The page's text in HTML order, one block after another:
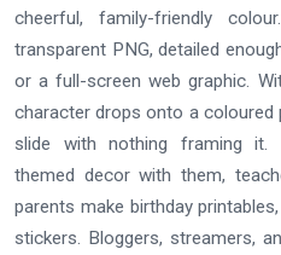
cheerful, family-friendly
transparent PNG, detailed
or a full-screen web graphic.
character drops onto a coloured
slide with nothing framing it.
themed decor with them,
parents make birthday
stickers. Bloggers, streamers,